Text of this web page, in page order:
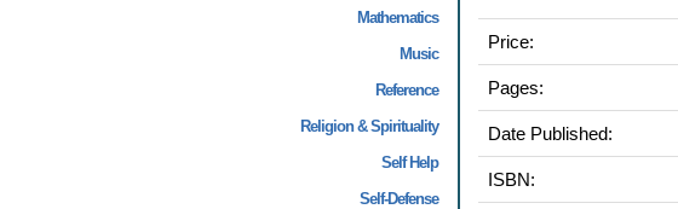
Mathematics
Music
Reference
Religion & Spirituality
Self Help
Self-Defense
Price:
Pages:
Date Published:
ISBN: